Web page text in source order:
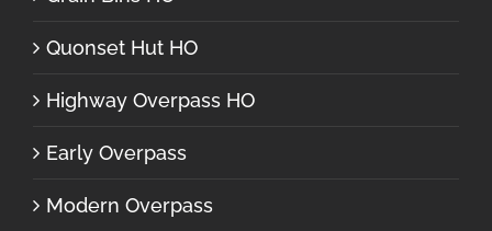
Quonset Hut HO
Highway Overpass HO
Early Overpass
Modern Overpass